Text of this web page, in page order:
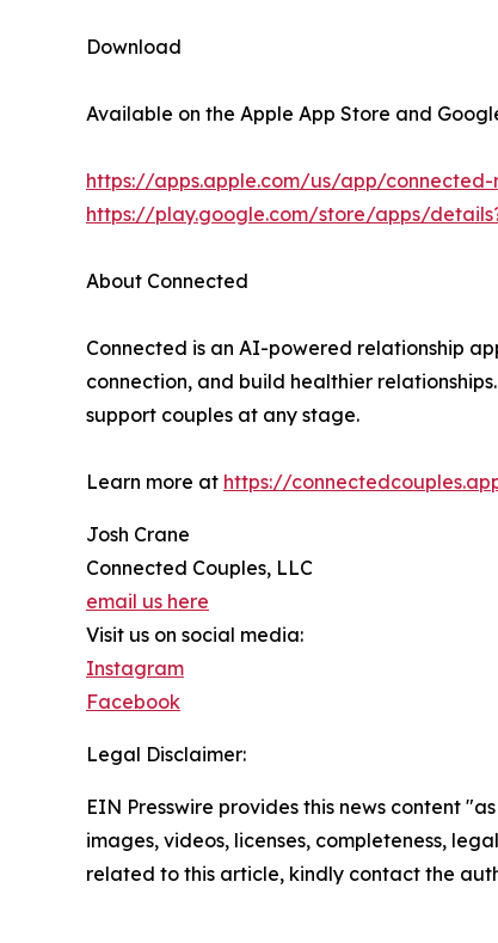
Download
Available on the Apple App Store and
https://apps.apple.com/us/app/connected-
https://play.google.com/store/apps/
About Connected
Connected is an AI-powered relationship
connection, and build healthier
support couples at any stage.
Learn more at https://
Josh Crane
Connected Couples, LLC
email us here
Visit us on social media:
Instagram
Facebook
Legal Disclaimer:
EIN Presswire provides this news content
images, videos, licenses, completeness,
related to this article, kindly contact the